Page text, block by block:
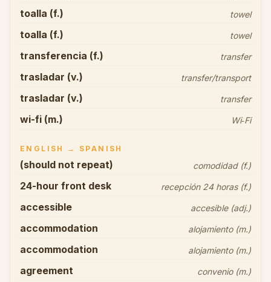
toalla (f.) towel
toalla (f.) towel
transferencia (f.) transfer
trasladar (v.) transfer/transport
trasladar (v.) transfer
wi-fi (m.) Wi‑Fi
ENGLISH → SPANISH
(should not repeat) comodidad (f.)
24-hour front desk recepción 24 horas (f.)
accessible accesible (adj.)
accommodation alojamiento (m.)
accommodation alojamiento (m.)
agreement convenio (m.)